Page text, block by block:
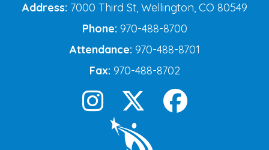
Address: 7000 Third St, Wellington, CO 80549
Phone: 970-488-8700
Attendance: 970-488-8701
Fax: 970-488-8702